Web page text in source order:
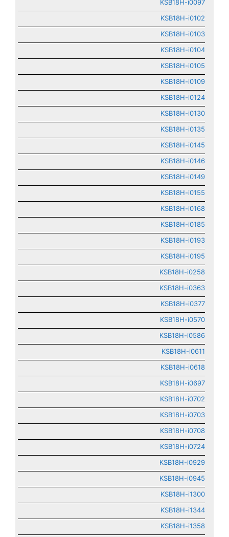
KSB18H-i0097
KSB18H-i0102
KSB18H-i0103
KSB18H-i0104
KSB18H-i0105
KSB18H-i0109
KSB18H-i0124
KSB18H-i0130
KSB18H-i0135
KSB18H-i0145
KSB18H-i0146
KSB18H-i0149
KSB18H-i0155
KSB18H-i0168
KSB18H-i0185
KSB18H-i0193
KSB18H-i0195
KSB18H-i0258
KSB18H-i0363
KSB18H-i0377
KSB18H-i0570
KSB18H-i0586
KSB18H-i0611
KSB18H-i0618
KSB18H-i0697
KSB18H-i0702
KSB18H-i0703
KSB18H-i0708
KSB18H-i0724
KSB18H-i0929
KSB18H-i0945
KSB18H-i1300
KSB18H-i1344
KSB18H-i1358